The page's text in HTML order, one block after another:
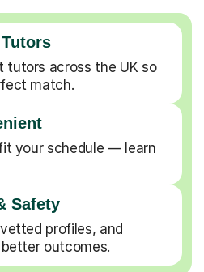
tutors across the UK so
match.
your schedule — learn
Safety
profiles, and
outcomes.